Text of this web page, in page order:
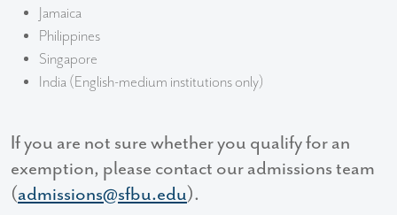
Jamaica
Philippines
Singapore
India (English-medium institutions only)
If you are not sure whether you qualify for an
exemption, please contact our admissions team
(admissions@sfbu.edu).